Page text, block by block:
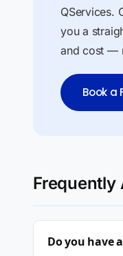
QServices.
you a
and cost —
Book a
Frequently
Do you have